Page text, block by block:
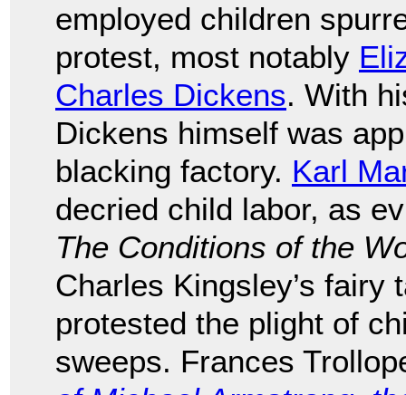
employed children
protest, most notably
Charles Dickens. With
Dickens himself was
blacking factory. Karl
decried child labor, as
The Conditions of the
Charles Kingsley’s fairy
protested the plight of
sweeps. Frances